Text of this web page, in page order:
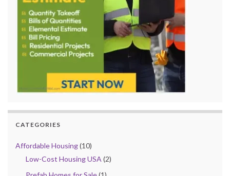
CATEGORIES
Affordable Housing(10)
Low-Cost Housing USA (2)